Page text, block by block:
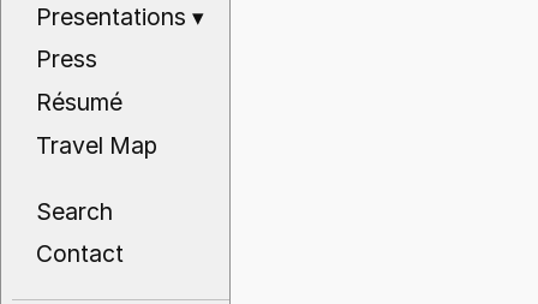
Presentations▾
Press
Résumé
Travel Map
Search
Contact